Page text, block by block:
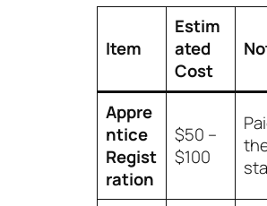
Item
Estim
ated
Cost
Appre
ntice
Regist
ration
$50 –
$100